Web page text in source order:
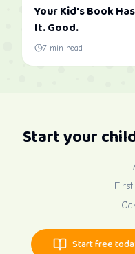
Your Kid's Book
It. Good.
7 min read
Start your
Start free